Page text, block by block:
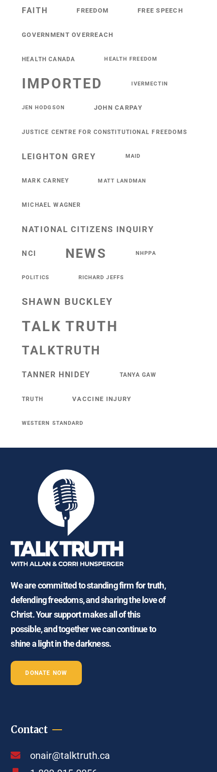
FAITH FREEDOM FREE SPEECH
GOVERNMENT OVERREACH
HEALTH CANADA HEALTH FREEDOM
IMPORTED IVERMECTIN
JEN HODGSON JOHN CARPAY
JUSTICE CENTRE FOR CONSTITUTIONAL FREEDOMS
LEIGHTON GREY MAID
MARK CARNEY MATT LANDMAN
MICHAEL WAGNER
NATIONAL CITIZENS INQUIRY
NCI NEWS NHPPA
POLITICS RICHARD JEFFS
SHAWN BUCKLEY
TALK TRUTH
TALKTRUTH
TANNER HNIDEY TANYA GAW
TRUTH VACCINE INJURY
WESTERN STANDARD
We are committed to standing firm for truth,
defending freedoms, and sharing the love of
Christ. Your support makes all of this
possible, and together we can continue to
shine a light in the darkness.
DONATE NOW
Contact
onair@talktruth.ca